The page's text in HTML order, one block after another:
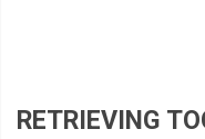
RETRIEVING